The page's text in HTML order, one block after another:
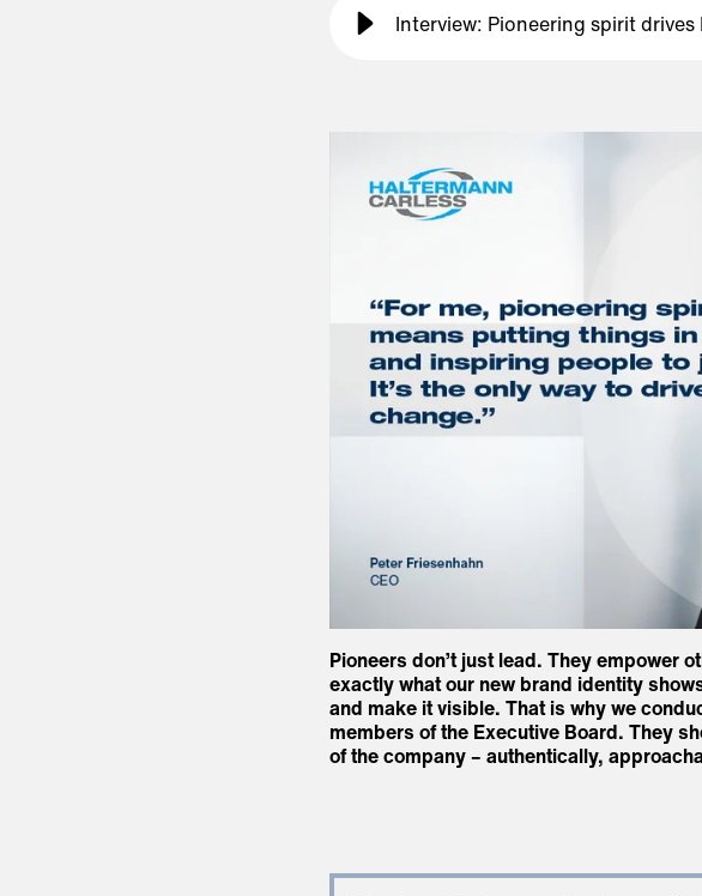
Interview: Pioneering spirit
Pioneers don’t just lead. They empower
exactly what our new brand identity
and make it visible. That is why we
members of the Executive Board. They
of the company – authentically,